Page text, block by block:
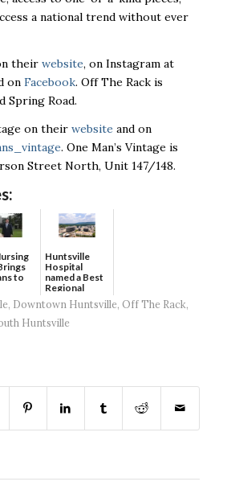
a national trend without ever
their website, on Instagram at
on Facebook. Off The Rack is
Spring Road.
on their website and on
. One Man’s Vintage is
Street North, Unit 147/148.
to
Huntsville
Hospital
named a Best
Regional
Hospital...
, Downtown Huntsville, Off The Rack,
Huntsville